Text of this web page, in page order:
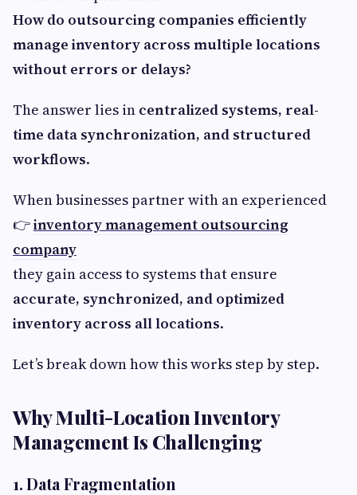
How do outsourcing companies efficiently
manage inventory across multiple locations
without errors or delays?
The answer lies in centralized systems, real-
time data synchronization, and structured
workflows.
When businesses partner with an experienced
👉inventory management outsourcing
company
they gain access to systems that ensure
accurate, synchronized, and optimized
inventory across all locations.
Let’s break down how this works step by step.
Why Multi-Location Inventory
Management Is Challenging
1. Data Fragmentation